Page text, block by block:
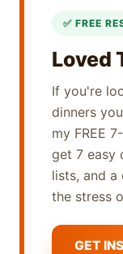
Loved
If you're
dinners
my FREE
get 7 easy
lists, and
the stress
GET